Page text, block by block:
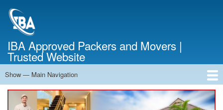
IBA Approved Packers and Movers |
Trusted Website
Main
Navigation
Show — Main Navigation
Home
About Us
Services
Cost Calculator
Contact Us